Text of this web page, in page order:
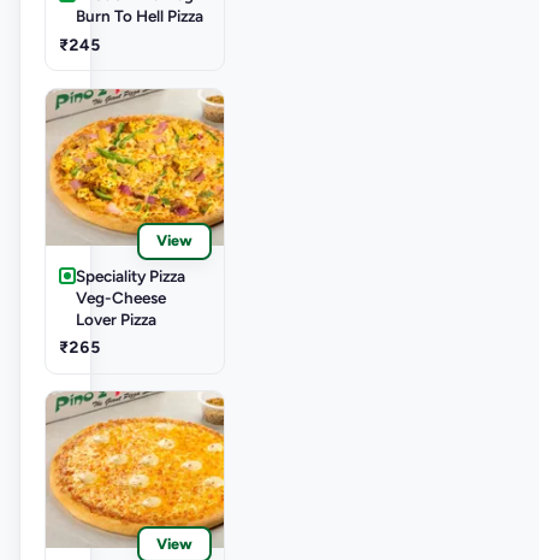
Burn To Hell Pizza
₹245
View
Speciality Pizza
Veg-Cheese
Lover Pizza
₹265
View